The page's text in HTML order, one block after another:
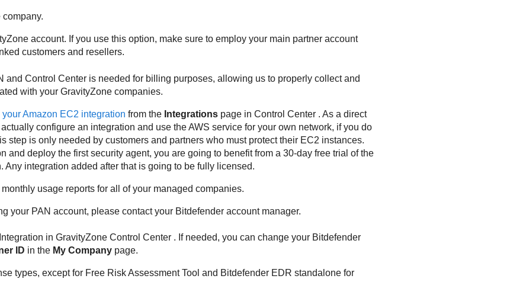
company.
account. If you use this option, make sure to employ your main partner account
customers and resellers.
and Control Centeris needed for billing purposes, allowing us to properly collect and
with your GravityZonecompanies.
Amazon EC2 integration from the Integrationspage in Control Center. As a direct
configure an integration and use the AWS service for your own network, if you do
step is only needed by customers and partners who must protect their EC2 instances.
and deploy the first security agent, you are going to benefit from a 30-day free trial of the
Any integration added after that is going to be fully licensed.
monthly usage reports for all of your managed companies.
your PAN account, please contact your Bitdefenderaccount manager.
Integration in GravityZone Control Center. If needed, you can change your Bitdefender
ID in the My Companypage.
types, except for Free Risk Assessment Tool and Bitdefender EDR standalone for